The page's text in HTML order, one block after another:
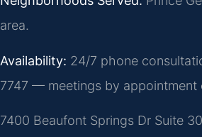
area.
Availability: 24/7 phone
7747 — meetings by appointment
7400 Beaufont Springs Dr Suite